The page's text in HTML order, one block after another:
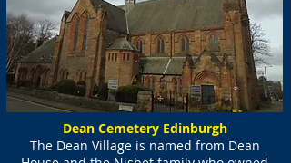
Dean Cemetery Edinburgh
The Dean Village is named from Dean